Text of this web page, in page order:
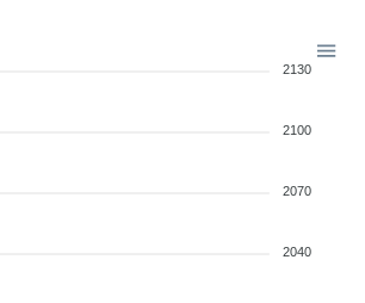
2130
2100
2070
2040